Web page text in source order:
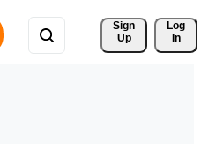
Sign
Up
Log
In